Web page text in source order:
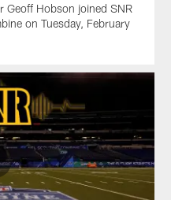
Geoff Hobson joined SNR
on Tuesday, February